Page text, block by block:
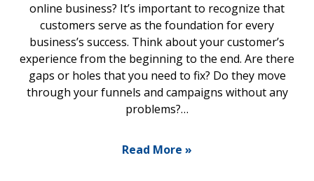
online business? It’s important to recognize that
customers serve as the foundation for every
business’s success. Think about your customer’s
experience from the beginning to the end. Are there
gaps or holes that you need to fix? Do they move
through your funnels and campaigns without any
problems?…
Read More »